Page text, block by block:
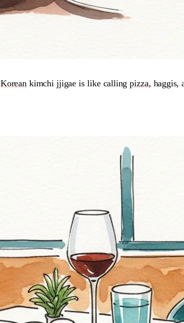
Koreankimchi jjigae is like callingpizza, haggis,